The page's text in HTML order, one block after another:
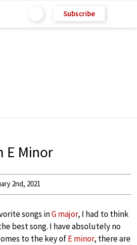
Subscribe
E Minor
2nd, 2021
songs inG major, I had to think
best song. I have absolutely no
to the key ofE minor, there are